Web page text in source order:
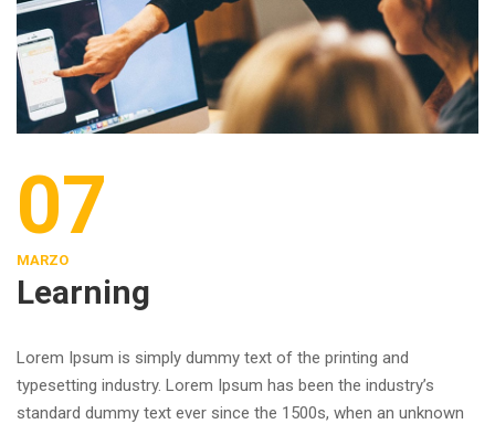
07
MARZO
Learning
Lorem Ipsum is simply dummy text of the printing and
typesetting industry. Lorem Ipsum has been the industry’s
standard dummy text ever since the 1500s, when an unknown